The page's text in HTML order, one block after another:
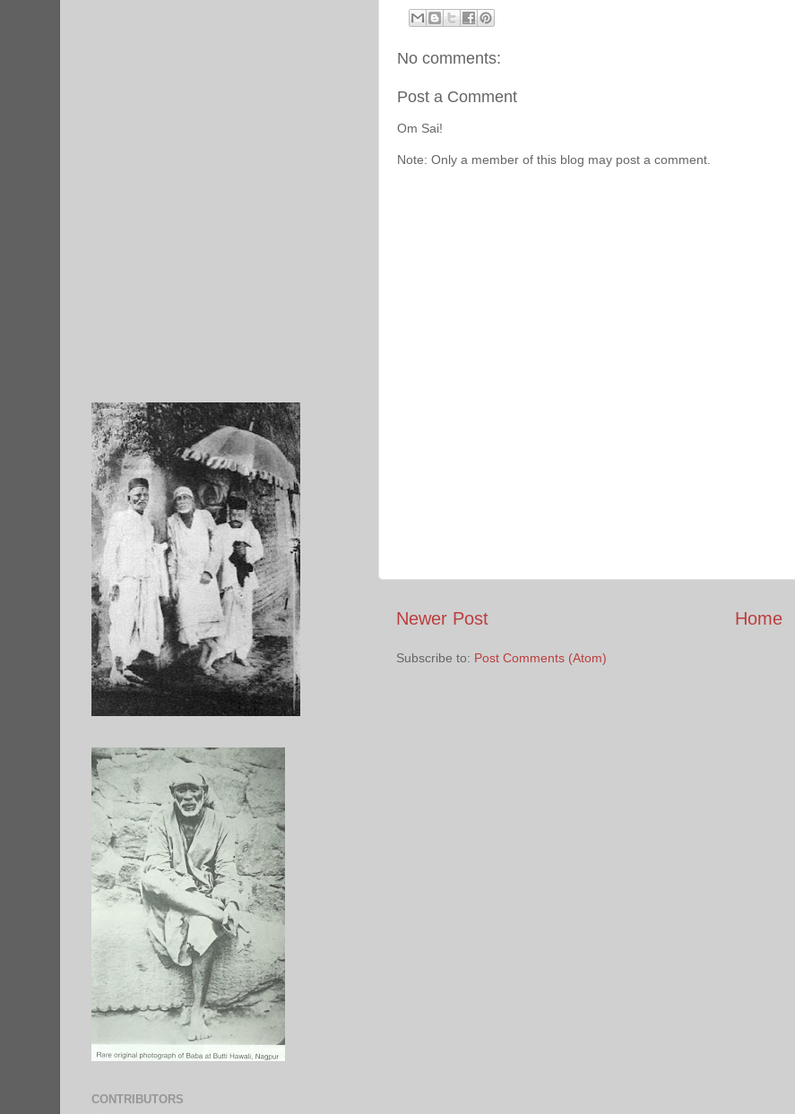
No comments:
Post a Comment
Om Sai!
Note: Only a member of this blog may post a comment.
Newer Post Home
Subscribe to: Post Comments (Atom)
CONTRIBUTORS